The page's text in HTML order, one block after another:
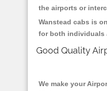
the airports or
Wanstead cabs is
for both individuals
Good Quality
We make your